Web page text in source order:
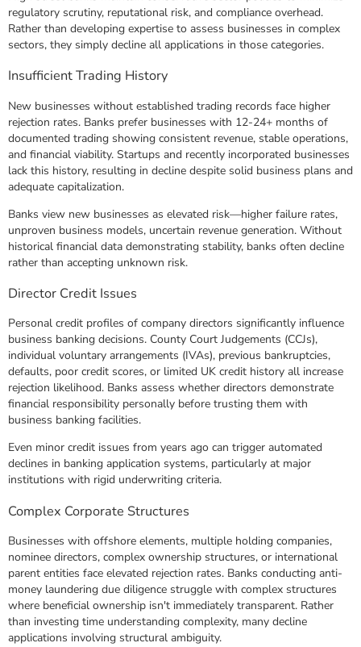
regulatory scrutiny, reputational risk, and compliance overhead.
Rather than developing expertise to assess businesses in complex
sectors, they simply decline all applications in those categories.
Insufficient Trading History
New businesses without established trading records face higher
rejection rates. Banks prefer businesses with 12-24+ months of
documented trading showing consistent revenue, stable operations,
and financial viability. Startups and recently incorporated businesses
lack this history, resulting in decline despite solid business plans and
adequate capitalization.
Banks view new businesses as elevated risk—higher failure rates,
unproven business models, uncertain revenue generation. Without
historical financial data demonstrating stability, banks often decline
rather than accepting unknown risk.
Director Credit Issues
Personal credit profiles of company directors significantly influence
business banking decisions. County Court Judgements (CCJs),
individual voluntary arrangements (IVAs), previous bankruptcies,
defaults, poor credit scores, or limited UK credit history all increase
rejection likelihood. Banks assess whether directors demonstrate
financial responsibility personally before trusting them with
business banking facilities.
Even minor credit issues from years ago can trigger automated
declines in banking application systems, particularly at major
institutions with rigid underwriting criteria.
Complex Corporate Structures
Businesses with offshore elements, multiple holding companies,
nominee directors, complex ownership structures, or international
parent entities face elevated rejection rates. Banks conducting anti-
money laundering due diligence struggle with complex structures
where beneficial ownership isn't immediately transparent. Rather
than investing time understanding complexity, many decline
applications involving structural ambiguity.